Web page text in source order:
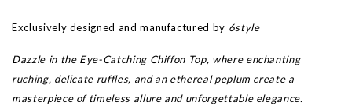
Exclusively designed and manufactured by 6style
Dazzle in the Eye-Catching Chiffon Top, where enchanting
ruching, delicate ruffles, and an ethereal peplum create a
masterpiece of timeless allure and unforgettable elegance.